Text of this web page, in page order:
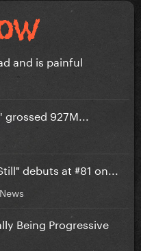
and is painful
927M...
debuts at #81 on...
Being Progressive